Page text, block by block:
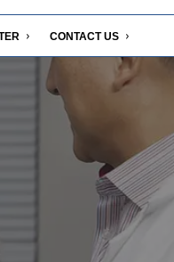
CONTACT US